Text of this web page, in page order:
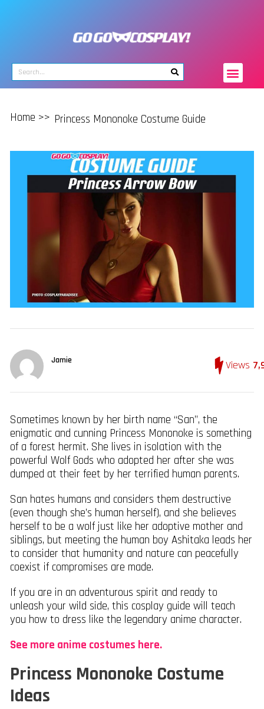
Home >> Princess Mononoke Costume Guide
Jamie Views
Sometimes known by her birth name “San”, the
enigmatic and cunning Princess Mononoke is something
of a forest hermit. She lives in isolation with the
powerful Wolf Gods who adopted her after she was
dumped at their feet by her terrified human parents.
San hates humans and considers them destructive
(even though she’s human herself), and she believes
herself to be a wolf just like her adoptive mother and
siblings, but meeting the human boy Ashitaka leads her
to consider that humanity and nature can peacefully
coexist if compromises are made.
If you are in an adventurous spirit and ready to
unleash your wild side, this cosplay guide will teach
you how to dress like the legendary anime character.
See more anime costumes here.
Princess Mononoke Costume
Ideas